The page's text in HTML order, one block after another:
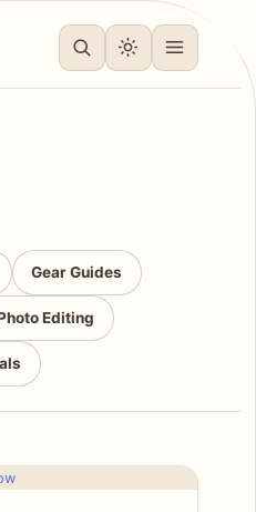
Gear Guides
Editing